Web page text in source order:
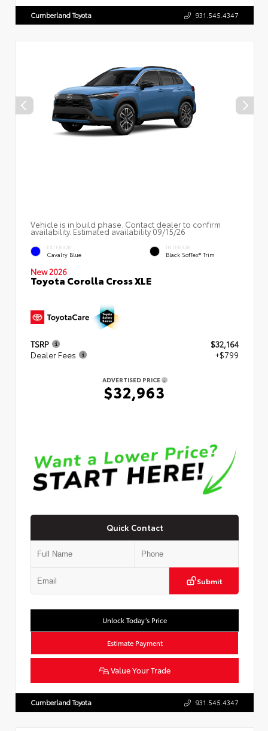
Cumberland Toyota 931.545.4347
Vehicle is in build phase. Contact dealer to confirm
availability. Estimated availability 09/15/26
EXTERIOR
Cavalry Blue
INTERIOR
Black SofTex® Trim
New 2026
Toyota Corolla Cross XLE
TSRP
$32,164
Dealer Fees
+$799
ADVERTISED PRICE
$32,963
Quick Contact
Submit
Unlock Today’s Price
Estimate Payment
Value Your Trade
Cumberland Toyota 931.545.4347